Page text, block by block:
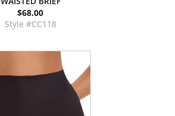
$68.00
Style #CC118